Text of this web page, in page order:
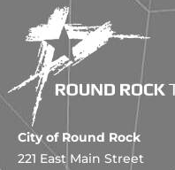
City of Round Rock
221 East Main Street